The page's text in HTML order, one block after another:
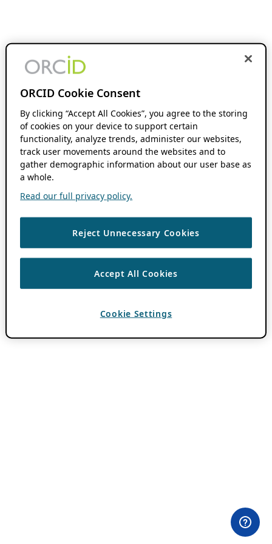
ORCID Cookie Consent
By clicking “Accept All Cookies”, you agree to the storing
of cookies on your device to support certain
functionality, analyze trends, administer our websites,
track user movements around the websites and to
gather demographic information about our user base as
a whole.
Read our full privacy policy.
Reject Unnecessary Cookies
Accept All Cookies
Cookie Settings